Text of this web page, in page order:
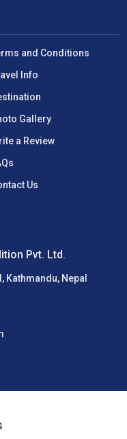
and Conditions
Info
Gallery
a Review
Us
Pvt. Ltd.
Kathmandu, Nepal